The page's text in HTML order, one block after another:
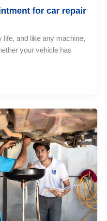
for car repair
life, and like any machine,
your vehicle has